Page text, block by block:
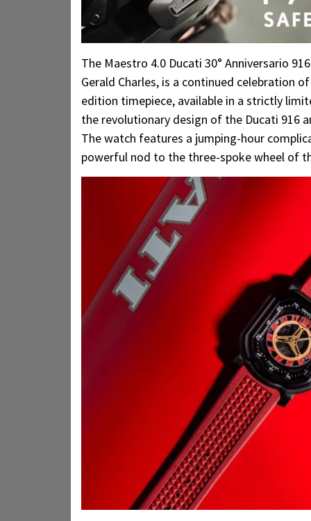
The Maestro 4.0 Ducati 30° Anniversario
Gerald Charles, is a continued celebration
edition timepiece, available in a strictly
the revolutionary design of the Ducati 916
The watch features a jumping-hour
powerful nod to the three-spoke wheel of